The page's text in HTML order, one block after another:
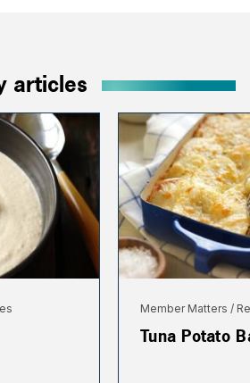
articles
Member Matters
Tuna Potato